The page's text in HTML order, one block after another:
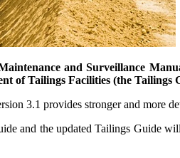
and Surveillance
of Tailings Facilities (the Tailings
3.1 provides stronger and more
and the updated Tailings Guide